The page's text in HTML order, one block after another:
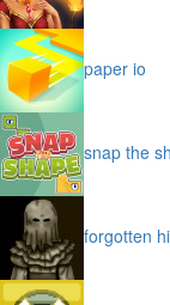
paper io
snap the
forgotten